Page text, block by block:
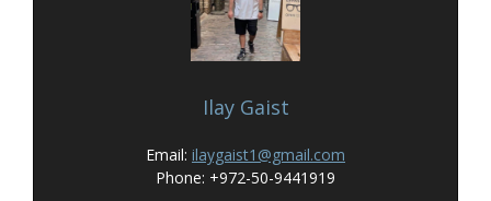
Ilay Gaist
Email: ilaygaist1@gmail.com
Phone: +972-50-9441919